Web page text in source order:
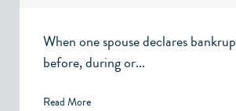
When one spouse declares
before, during or...
Read More